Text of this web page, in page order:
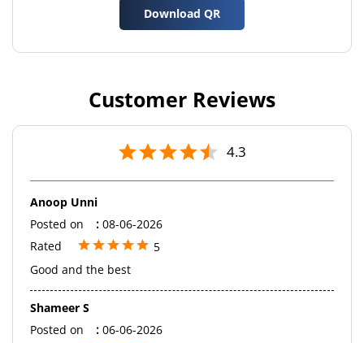
Download QR
Customer Reviews
4.3
Anoop Unni
Posted on
: 08-06-2026
Rated
5
Good and the best
Shameer S
Posted on
: 06-06-2026